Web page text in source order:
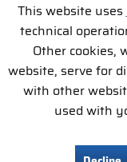
This website uses
technical
Other cookies,
website, serve for
with other
used with